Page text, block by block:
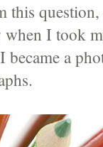
question,
when I took
a